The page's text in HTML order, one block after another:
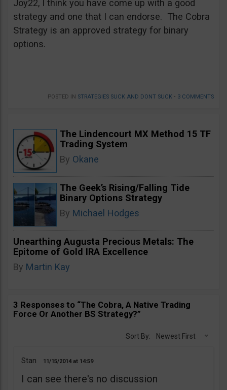
Joy22, I think you have come up with a good
strategy and one that I can endorse. The Cobra
Strategy is an approved strategy for binary
options.
POSTED IN STRATEGIES SUCK AND DONT SUCK • 3 COMMENTS
The Lindencourt MX Method 15 TF
Trading System
By Okane
The Geek’s Rising/Falling Tide
Binary Options Strategy
By Michael Hodges
Unearthing Augusta Precious Metals: The
Epitome of Gold IRA Excellence
By Martin Kay
3 Responses to “The Cobra, A Native Trading
Force Or Another BS Strategy?”
Sort By: Newest First
Stan 11/15/2014 14:59
I can see there's no discussion